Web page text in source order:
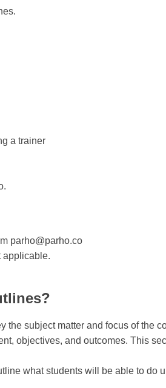
a trainer
parho@parho.co
applicable.
the subject matter and focus of the
objectives, and outcomes. This
what students will be able to